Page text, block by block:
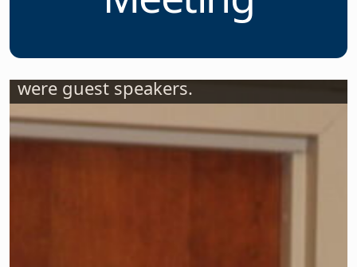
Two Legislators
Speak at NJSBA’s
Legislative
Committee